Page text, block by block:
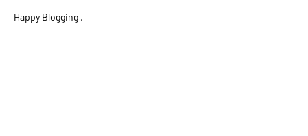
Happy Blogging .